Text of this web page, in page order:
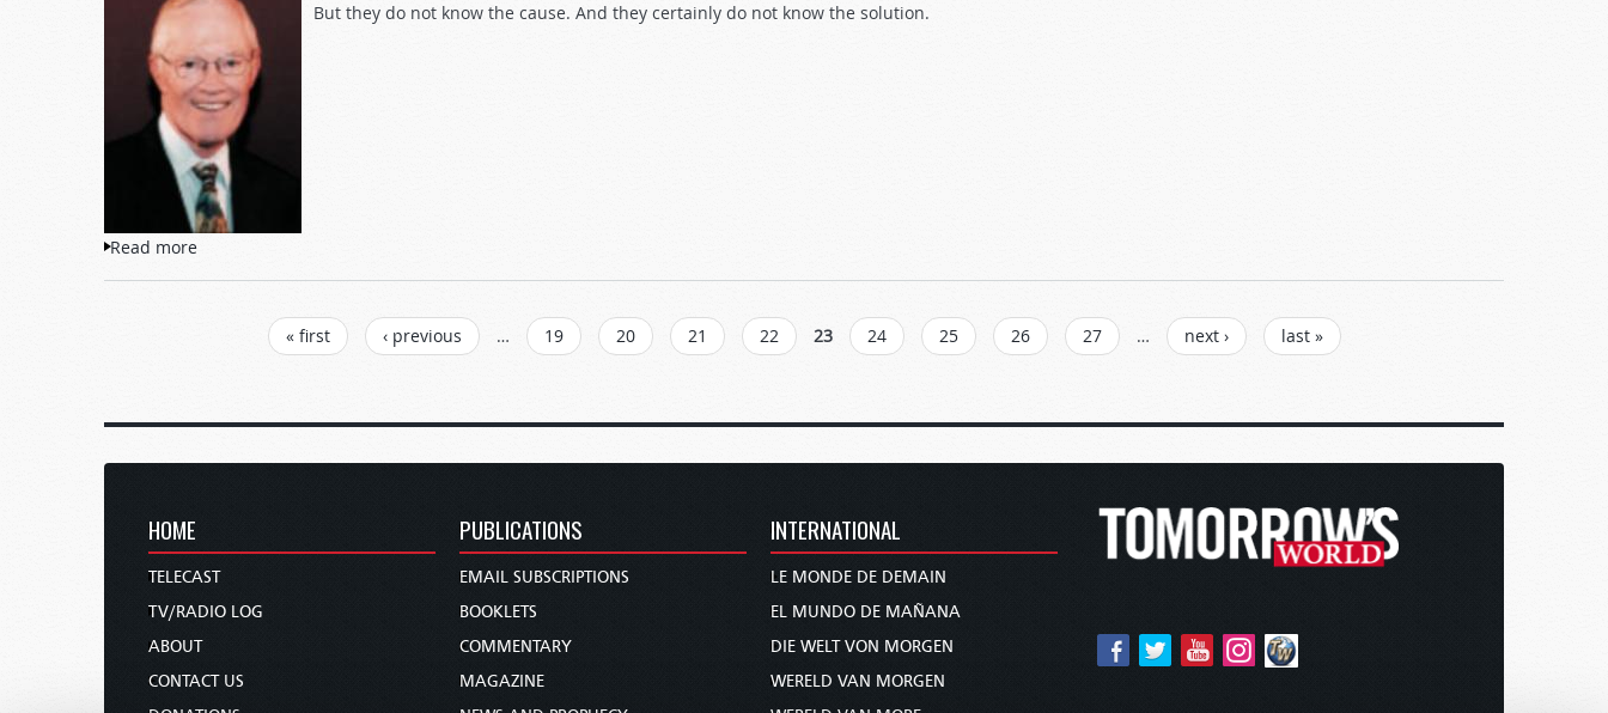
But they do not know the cause. And they certainly do not know the solution.
Read more
« first ‹ previous … 19 20 21 22 23 24 25 26 27 … next › last »
HOME
TELECAST
TV/RADIO LOG
ABOUT
CONTACT US
PUBLICATIONS
EMAIL SUBSCRIPTIONS
BOOKLETS
COMMENTARY
MAGAZINE
INTERNATIONAL
LE MONDE DE DEMAIN
EL MUNDO DE MAÑANA
DIE WELT VON MORGEN
WERELD VAN MORGEN